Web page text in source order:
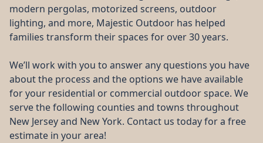
modern pergolas, motorized screens, outdoor
lighting, and more, Majestic Outdoor has helped
families transform their spaces for over 30 years.
We’ll work with you to answer any questions you have
about the process and the options we have available
for your residential or commercial outdoor space. We
serve the following counties and towns throughout
New Jersey and New York. Contact us today for a free
estimate in your area!